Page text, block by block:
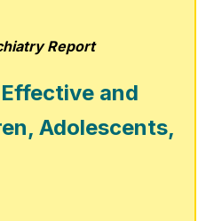
Report
and
Adolescents,